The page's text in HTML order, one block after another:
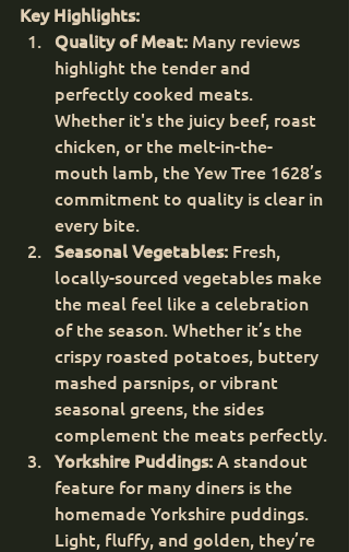
Key Highlights:
Quality of Meat: Many reviews
highlight the tender and
perfectly cooked meats.
Whether it's the juicy beef, roast
chicken, or the melt-in-the-
mouth lamb, the Yew Tree 1628’s
commitment to quality is clear in
every bite.
Seasonal Vegetables: Fresh,
locally-sourced vegetables make
the meal feel like a celebration
of the season. Whether it’s the
crispy roasted potatoes, buttery
mashed parsnips, or vibrant
seasonal greens, the sides
complement the meats perfectly.
Yorkshire Puddings: A standout
feature for many diners is the
homemade Yorkshire puddings.
Light, fluffy, and golden, they’re